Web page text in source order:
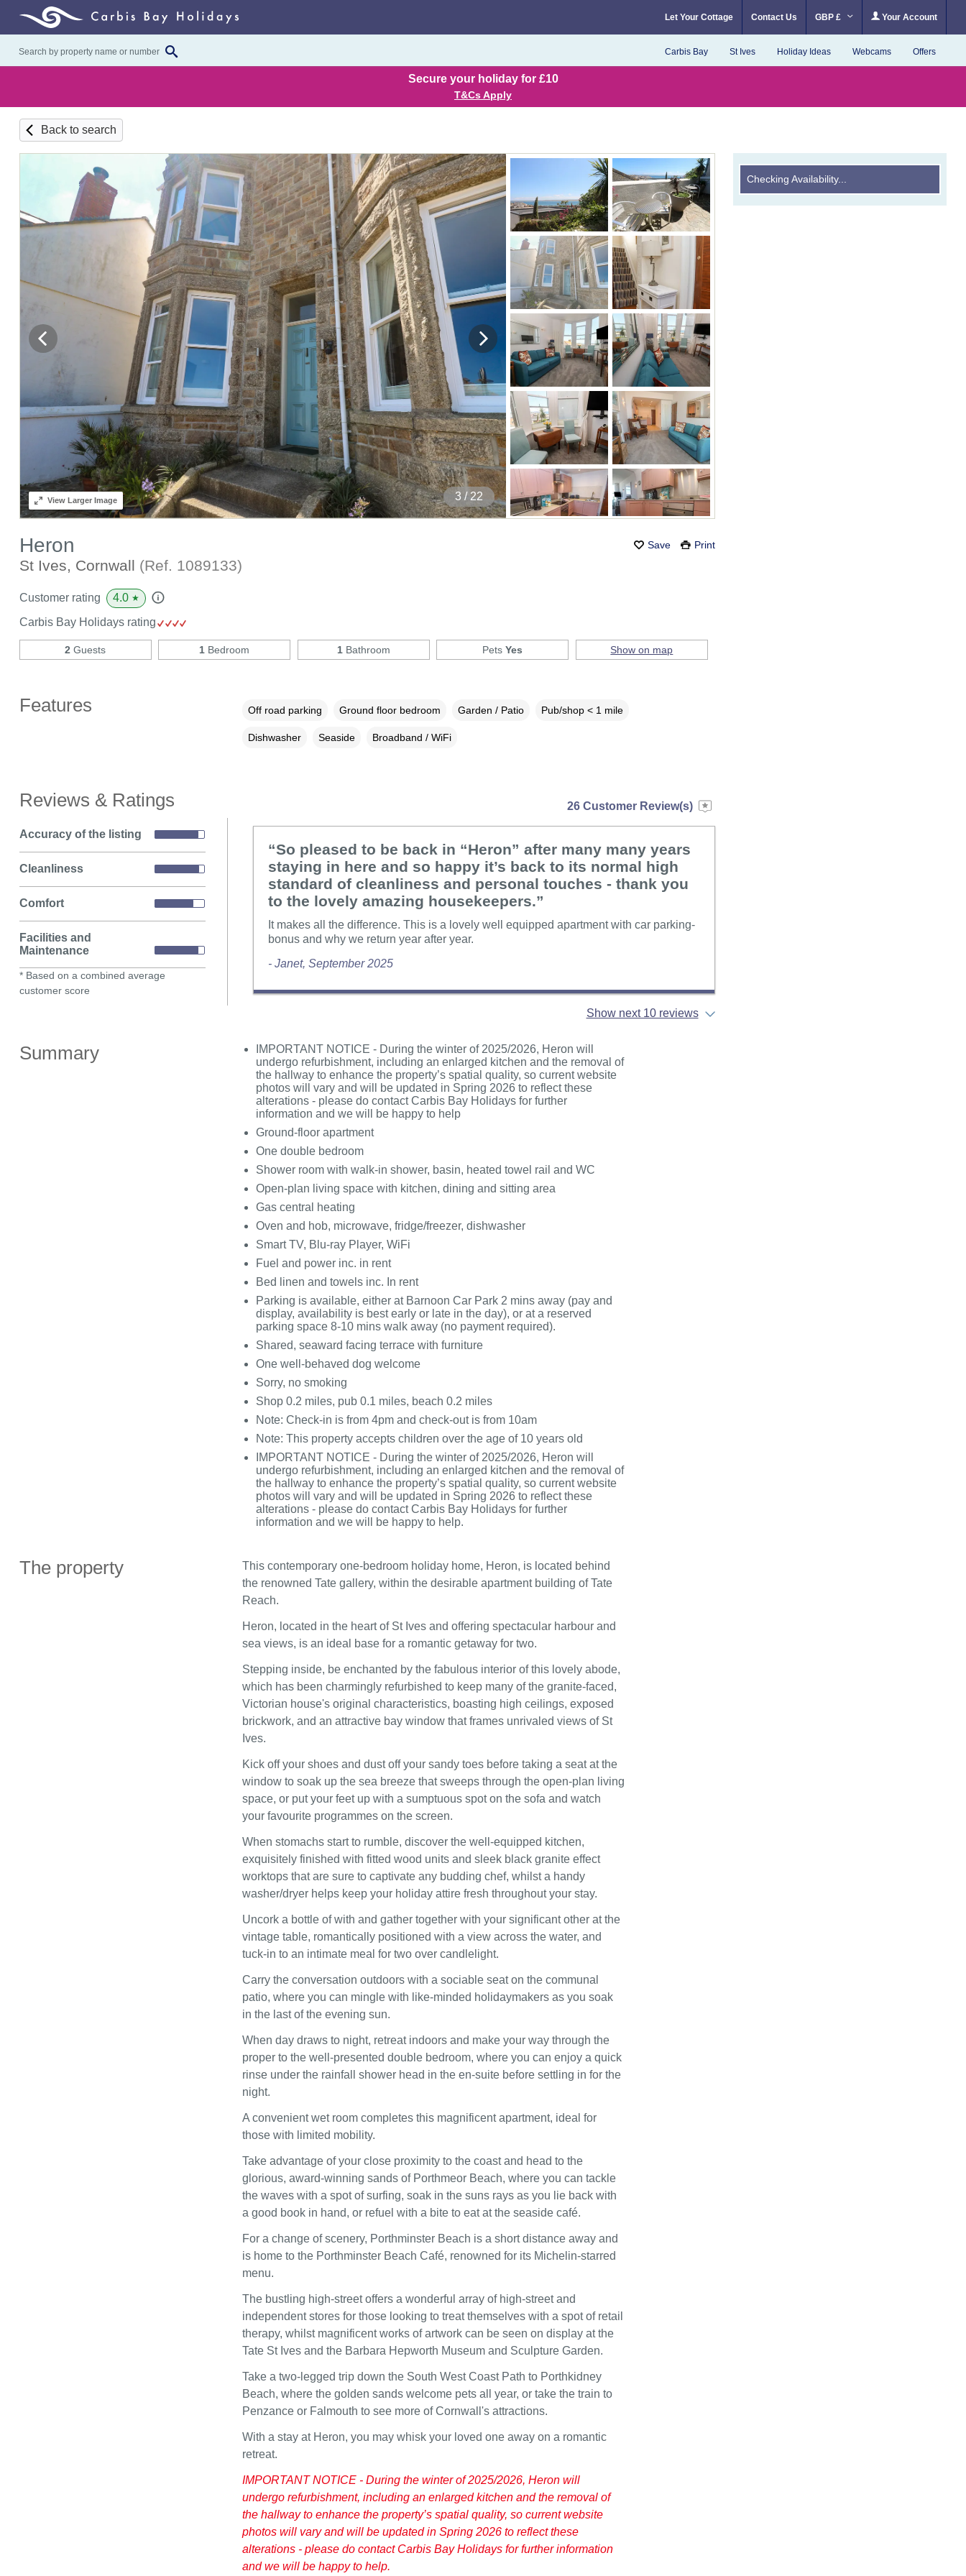
Let Your Cottage Contact Us GBP £ Your Account
Carbis Bay St Ives Holiday Ideas Webcams Offers
Secure your holiday for £10
T&Cs Apply
Back to search
4 / 22
ViewLarger Image
Save Print
Heron
St Ives, Cornwall (Ref. 1089133)
Checking Availability...
Customer rating 4.0 ★
Carbis Bay Holidays rating
2 Guests 1 Bedroom 1Bathroom PetsYes Show on map
Features Off road parking Ground floor bedroom Garden / Patio Pub/shop < 1 mile
Dishwasher Seaside Broadband / WiFi
Reviews & Ratings
Accuracy of the listing
Cleanliness
Comfort
Facilities and
Maintenance
* Based on a combined average
customer score
26 Customer Review(s)
“So pleased to be back in “Heron” after many many years
staying in here and so happy it’s back to its normal high
standard of cleanliness and personal touches - thank you
to the lovely amazing housekeepers.”
It makes all the difference. This is a lovely well equipped apartment with car parking-
bonus and why we return year after year.
- Janet, September 2025
Show next 10 reviews
Summary
IMPORTANT NOTICE - During the winter of 2025/2026, Heron will
undergo refurbishment, including an enlarged kitchen and the removal of
the hallway to enhance the property’s spatial quality, so current website
photos will vary and will be updated in Spring 2026 to reflect these
alterations - please do contact Carbis Bay Holidays for further
information and we will be happy to help
Ground-floor apartment
One double bedroom
Shower room with walk-in shower, basin, heated towel rail and WC
Open-plan living space with kitchen, dining and sitting area
Gas central heating
Oven and hob, microwave, fridge/freezer, dishwasher
Smart TV, Blu-ray Player, WiFi
Fuel and power inc. in rent
Bed linen and towels inc. In rent
Parking is available, either at Barnoon Car Park 2 mins away (pay and
display, availability is best early or late in the day), or at a reserved
parking space 8-10 mins walk away (no payment required).
Shared, seaward facing terrace with furniture
One well-behaved dog welcome
Sorry, no smoking
Shop 0.2 miles, pub 0.1 miles, beach 0.2 miles
Note: Check-in is from 4pm and check-out is from 10am
Note: This property accepts children over the age of 10 years old
IMPORTANT NOTICE - During the winter of 2025/2026, Heron will
undergo refurbishment, including an enlarged kitchen and the removal of
the hallway to enhance the property’s spatial quality, so current website
photos will vary and will be updated in Spring 2026 to reflect these
alterations - please do contact Carbis Bay Holidays for further
information and we will be happy to help.
The property
This contemporary one-bedroom holiday home, Heron, is located behind
the renowned Tate gallery, within the desirable apartment building of Tate
Reach.
Heron, located in the heart of St Ives and offering spectacular harbour and
sea views, is an ideal base for a romantic getaway for two.
Stepping inside, be enchanted by the fabulous interior of this lovely abode,
which has been charmingly refurbished to keep many of the granite-faced,
Victorian house's original characteristics, boasting high ceilings, exposed
brickwork, and an attractive bay window that frames unrivaled views of St
Ives.
Kick off your shoes and dust off your sandy toes before taking a seat at the
window to soak up the sea breeze that sweeps through the open-plan living
space, or put your feet up with a sumptuous spot on the sofa and watch
your favourite programmes on the screen.
When stomachs start to rumble, discover the well-equipped kitchen,
exquisitely finished with fitted wood units and sleek black granite effect
worktops that are sure to captivate any budding chef, whilst a handy
washer/dryer helps keep your holiday attire fresh throughout your stay.
Uncork a bottle of with and gather together with your significant other at the
vintage table, romantically positioned with a view across the water, and
tuck-in to an intimate meal for two over candlelight.
Carry the conversation outdoors with a sociable seat on the communal
patio, where you can mingle with like-minded holidaymakers as you soak
in the last of the evening sun.
When day draws to night, retreat indoors and make your way through the
proper to the well-presented double bedroom, where you can enjoy a quick
rinse under the rainfall shower head in the en-suite before settling in for the
night.
A convenient wet room completes this magnificent apartment, ideal for
those with limited mobility.
Take advantage of your close proximity to the coast and head to the
glorious, award-winning sands of Porthmeor Beach, where you can tackle
the waves with a spot of surfing, soak in the suns rays as you lie back with
a good book in hand, or refuel with a bite to eat at the seaside café.
For a change of scenery, Porthminster Beach is a short distance away and
is home to the Porthminster Beach Café, renowned for its Michelin-starred
menu.
The bustling high-street offers a wonderful array of high-street and
independent stores for those looking to treat themselves with a spot of retail
therapy, whilst magnificent works of artwork can be seen on display at the
Tate St Ives and the Barbara Hepworth Museum and Sculpture Garden.
Take a two-legged trip down the South West Coast Path to Porthkidney
Beach, where the golden sands welcome pets all year, or take the train to
Penzance or Falmouth to see more of Cornwall's attractions.
With a stay at Heron, you may whisk your loved one away on a romantic
retreat.
IMPORTANT NOTICE - During the winter of 2025/2026, Heron will
undergo refurbishment, including an enlarged kitchen and the removal of
the hallway to enhance the property’s spatial quality, so current website
photos will vary and will be updated in Spring 2026 to reflect these
alterations - please do contact Carbis Bay Holidays for further information
and we will be happy to help.